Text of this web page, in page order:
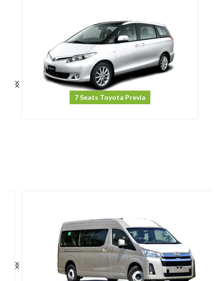
7 Seats Toyota Previa